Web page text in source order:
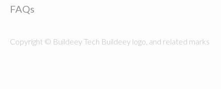
FAQs
Copyright © Buildeey Tech Buildeey logo, and related marks